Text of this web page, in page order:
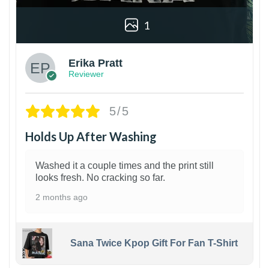
1
Erika Pratt
Reviewer
5/5
Holds Up After Washing
Washed it a couple times and the print still
looks fresh. No cracking so far.
2 months ago
Sana Twice Kpop Gift For Fan T-Shirt